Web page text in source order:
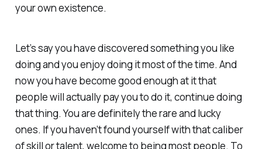
your own existence.
Let’s say you have discovered something you like
doing and you enjoy doing it most of the time. And
now you have become good enough at it that
people will actually pay you to do it, continue doing
that thing. You are definitely the rare and lucky
ones. If you haven’t found yourself with that caliber
of skill or talent, welcome to being most people. To